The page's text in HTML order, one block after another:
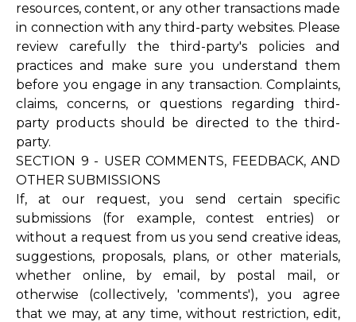
resources, content, or any other transactions made
in connection with any third-party websites. Please
review carefully the third-party's policies and
practices and make sure you understand them
before you engage in any transaction. Complaints,
claims, concerns, or questions regarding third-
party products should be directed to the third-
party.
SECTION 9 - USER COMMENTS, FEEDBACK, AND
OTHER SUBMISSIONS
If, at our request, you send certain specific
submissions (for example, contest entries) or
without a request from us you send creative ideas,
suggestions, proposals, plans, or other materials,
whether online, by email, by postal mail, or
otherwise (collectively, 'comments'), you agree
that we may, at any time, without restriction, edit,